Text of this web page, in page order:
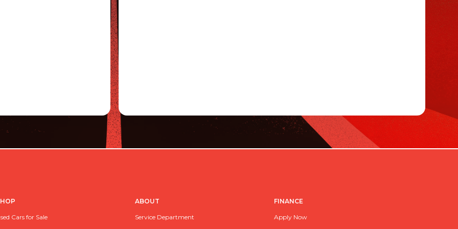
Cars for Sale
ABOUT
Service Department
FINANCE
Apply Now